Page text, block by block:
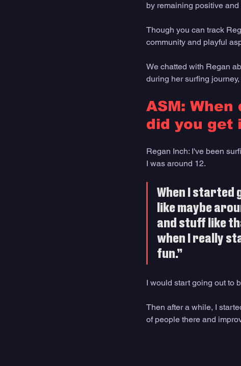
by remaining positive
Though you can track
community and playful
We chatted with Regan
during her surfing
ASM:
did you get
Regan Inch: I've been
I was around 12.
When I started
like maybe
and stuff like
when I really
fun.”
I would start going out to
Then after a while, I
of people there and